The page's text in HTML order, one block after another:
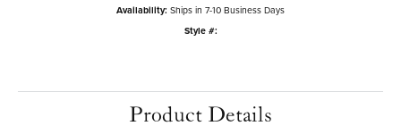
Availability: Ships in 7-10 Business Days
Style #:
Product Details